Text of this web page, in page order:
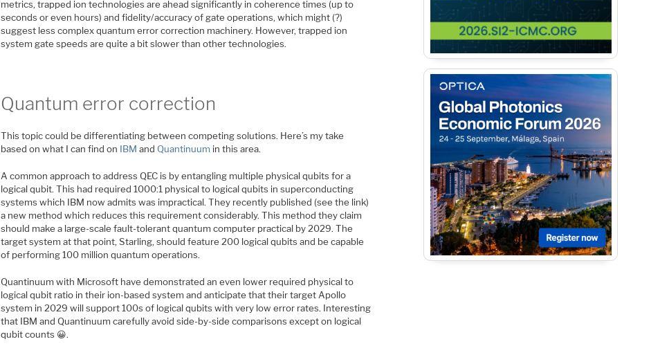
metrics, trapped ion technologies are ahead significantly in coherence times (up to
seconds or even hours) and fidelity/accuracy of gate operations, which might (?)
suggest less complex quantum error correction machinery. However, trapped ion
system gate speeds are quite a bit slower than other technologies.
Quantum error correction
This topic could be differentiating between competing solutions. Here’s my take
based on what I can find on IBM and Quantinuum in this area.
A common approach to address QEC is by entangling multiple physical qubits for a
logical qubit. This had required 1000:1 physical to logical qubits in superconducting
systems which IBM now admits was impractical. They recently published (see the link)
a new method which reduces this requirement considerably. This method they claim
should make a large-scale fault-tolerant quantum computer practical by 2029. The
target system at that point, Starling, should feature 200 logical qubits and be capable
of performing 100 million quantum operations.
Quantinuum with Microsoft have demonstrated an even lower required physical to
logical qubit ratio in their ion-based system and anticipate that their target Apollo
system in 2029 will support 100s of logical qubits with very low error rates. Interesting
that IBM and Quantinuum carefully avoid side-by-side comparisons except on logical
qubit counts 😀.